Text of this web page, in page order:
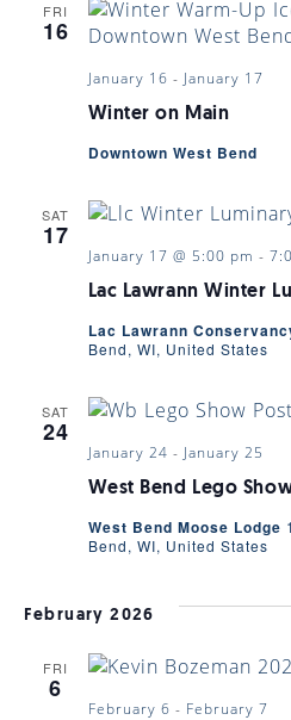
FRI
16
Winter on Main
January 16 - January 17
Downtown West Bend
SAT
17
Lac Lawrann Winter
January 17 @ 5:00 pm -
Lac Lawrann
Bend, WI, United States
SAT
24
West Bend Lego
January 24 - January 25
West Bend Moose Lodge
Bend, WI, United States
February 2026
FRI
6
February 6 - February 7